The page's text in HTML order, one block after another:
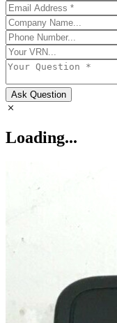
Ask Question
Loading...